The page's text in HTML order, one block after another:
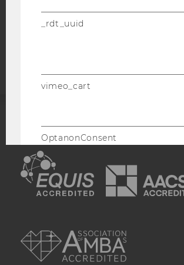
ACCREDITED BY:
EQUIS
_rdt_uuid
vimeo_cart
OptanonConsent
_scid
hjSessionBenutzer_